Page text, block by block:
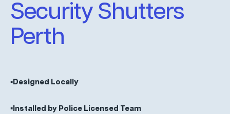
Security Shutters
Perth
▪️Designed Locally
▪️Installed by Police Licensed Team